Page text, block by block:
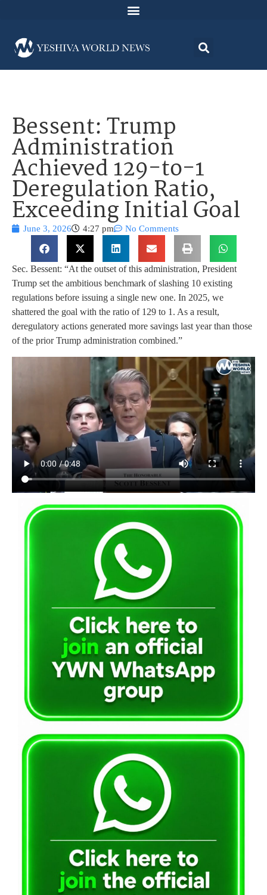
Bessent: Trump
Administration
Achieved 129-to-1
Deregulation Ratio,
Exceeding Initial Goal
June 3, 2026 4:27 pm No Comments
Sec. Bessent: “At the outset of this administration, President
Trump set the ambitious benchmark of slashing 10 existing
regulations before issuing a single new one. In 2025, we
shattered the goal with the ratio of 129 to 1. As a result,
deregulatory actions generated more savings last year than those
of the prior Trump administration combined.”